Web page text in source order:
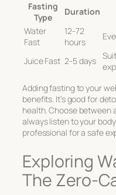
Fasting
Type
Duration
Water
Fast
12-72
hours
Juice Fast 2-5 days
Adding fasting to your
benefits. It’s good for
health. Choose between
always listen to your
professional for a safe
Exploring
The Zero-